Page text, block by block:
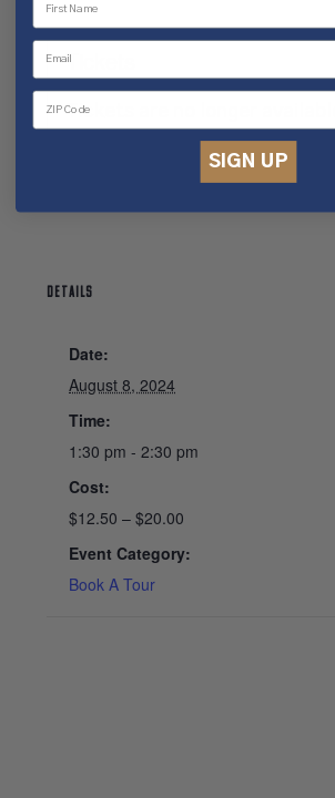
DETAILS
Date:
August 8, 2024
Time:
1:30 pm - 2:30 pm
Cost:
$12.50 – $20.00
Event Category:
Book A Tour
Tickets
Tickets are no longer available
SIGN UP